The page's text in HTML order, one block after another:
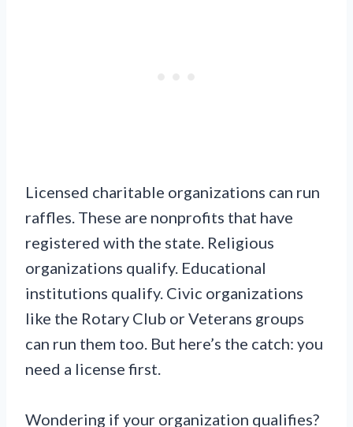
Licensed charitable organizations can run
raffles. These are nonprofits that have
registered with the state. Religious
organizations qualify. Educational
institutions qualify. Civic organizations
like the Rotary Club or Veterans groups
can run them too. But here’s the catch: you
need a license first.
Wondering if your organization qualifies?